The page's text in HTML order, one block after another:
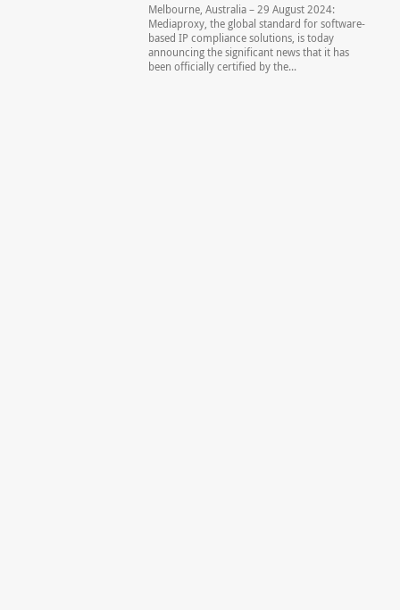
Melbourne, Australia – 29 August 2024:
Mediaproxy, the global standard for software-
based IP compliance solutions, is today
announcing the significant news that it has
been officially certified by the...